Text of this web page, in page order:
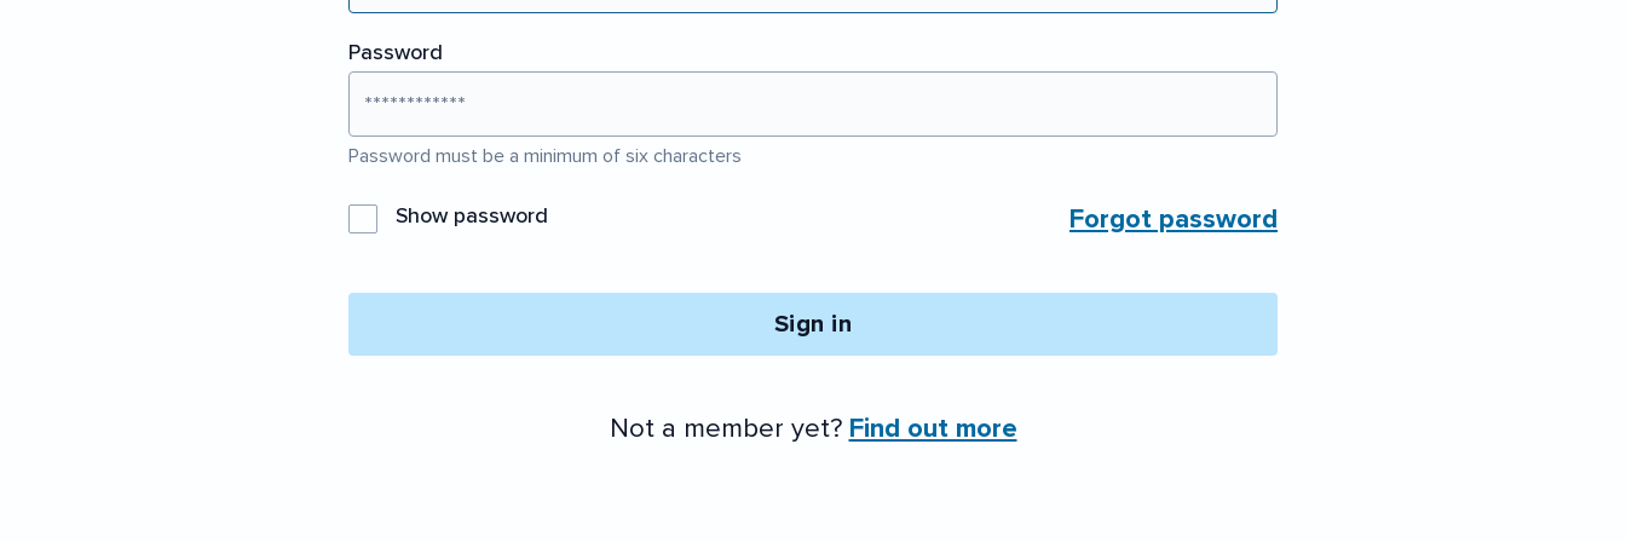
Password
Password must be a minimum of six characters
Show password Forgot password
Sign in
Not a member yet? Find out more